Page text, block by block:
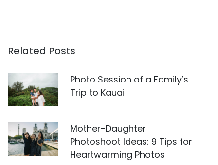
Related Posts
Photo Session of a Family’s
Trip to Kauai
Mother-Daughter
Photoshoot Ideas: 9 Tips for
Heartwarming Photos